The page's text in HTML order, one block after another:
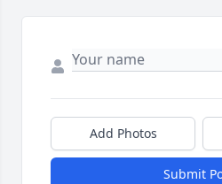
Add Photos
Submit